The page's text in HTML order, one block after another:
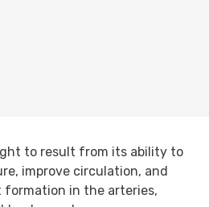
to result from its ability to
improve circulation, and
formation in the arteries,